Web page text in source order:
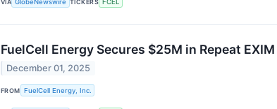
FuelCell Energy Secures $25M in Repeat
December 01, 2025
FROM FuelCell Energy, Inc.